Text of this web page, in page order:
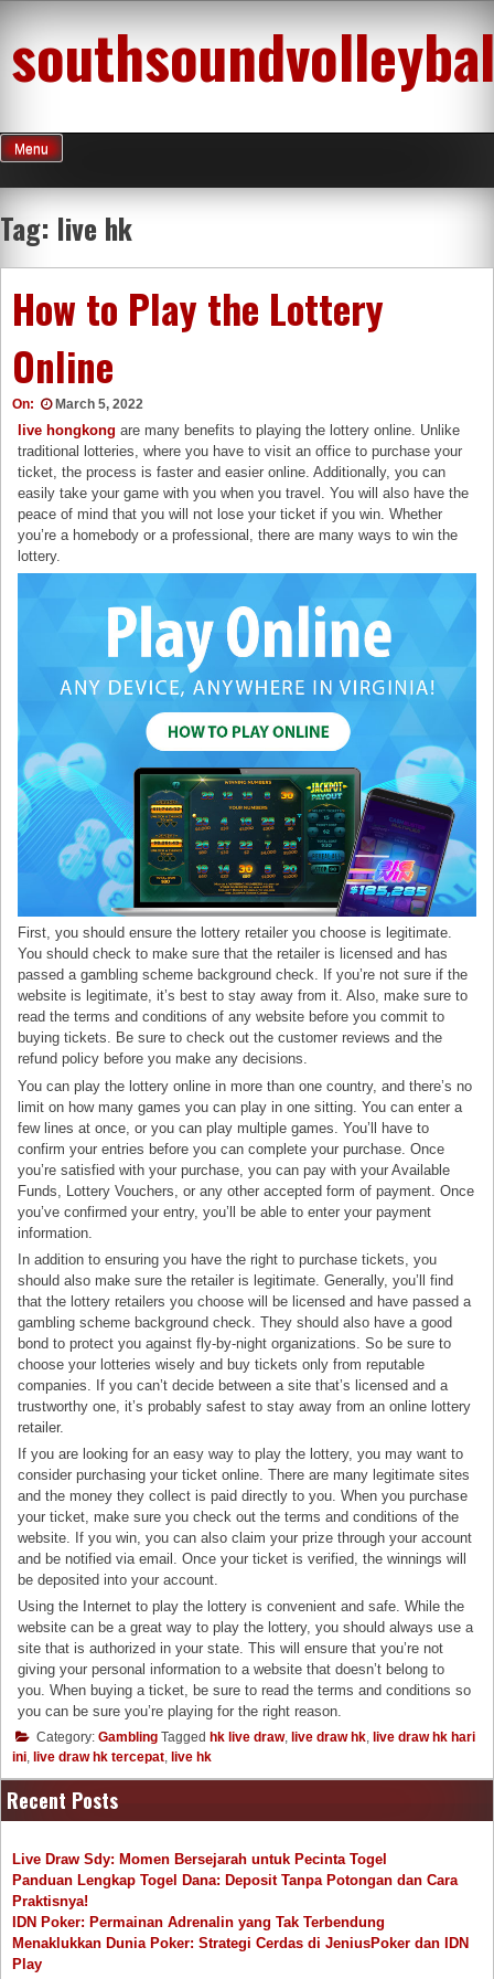
content
Menu
Tag: live hk
How to Play the Lottery
Online
On: March 5, 2022
live hongkong are many benefits to playing the lottery online. Unlike
traditional lotteries, where you have to visit an office to purchase your
ticket, the process is faster and easier online. Additionally, you can
easily take your game with you when you travel. You will also have the
peace of mind that you will not lose your ticket if you win. Whether
you’re a homebody or a professional, there are many ways to win the
lottery.
First, you should ensure the lottery retailer you choose is legitimate.
You should check to make sure that the retailer is licensed and has
passed a gambling scheme background check. If you’re not sure if the
website is legitimate, it’s best to stay away from it. Also, make sure to
read the terms and conditions of any website before you commit to
buying tickets. Be sure to check out the customer reviews and the
refund policy before you make any decisions.
You can play the lottery online in more than one country, and there’s no
limit on how many games you can play in one sitting. You can enter a
few lines at once, or you can play multiple games. You’ll have to
confirm your entries before you can complete your purchase. Once
you’re satisfied with your purchase, you can pay with your Available
Funds, Lottery Vouchers, or any other accepted form of payment. Once
you’ve confirmed your entry, you’ll be able to enter your payment
information.
In addition to ensuring you have the right to purchase tickets, you
should also make sure the retailer is legitimate. Generally, you’ll find
that the lottery retailers you choose will be licensed and have passed a
gambling scheme background check. They should also have a good
bond to protect you against fly-by-night organizations. So be sure to
choose your lotteries wisely and buy tickets only from reputable
companies. If you can’t decide between a site that’s licensed and a
trustworthy one, it’s probably safest to stay away from an online lottery
retailer.
If you are looking for an easy way to play the lottery, you may want to
consider purchasing your ticket online. There are many legitimate sites
and the money they collect is paid directly to you. When you purchase
your ticket, make sure you check out the terms and conditions of the
website. If you win, you can also claim your prize through your account
and be notified via email. Once your ticket is verified, the winnings will
be deposited into your account.
Using the Internet to play the lottery is convenient and safe. While the
website can be a great way to play the lottery, you should always use a
site that is authorized in your state. This will ensure that you’re not
giving your personal information to a website that doesn’t belong to
you. When buying a ticket, be sure to read the terms and conditions so
you can be sure you’re playing for the right reason.
Category: Gambling Tagged hk live draw, live draw hk, live draw hk hari
ini, live draw hk tercepat, live hk
Recent Posts
Live Draw Sdy: Momen Bersejarah untuk Pecinta Togel
Panduan Lengkap Togel Dana: Deposit Tanpa Potongan dan Cara
Praktisnya!
IDN Poker: Permainan Adrenalin yang Tak Terbendung
Menaklukkan Dunia Poker: Strategi Cerdas di JeniusPoker dan IDN
Play